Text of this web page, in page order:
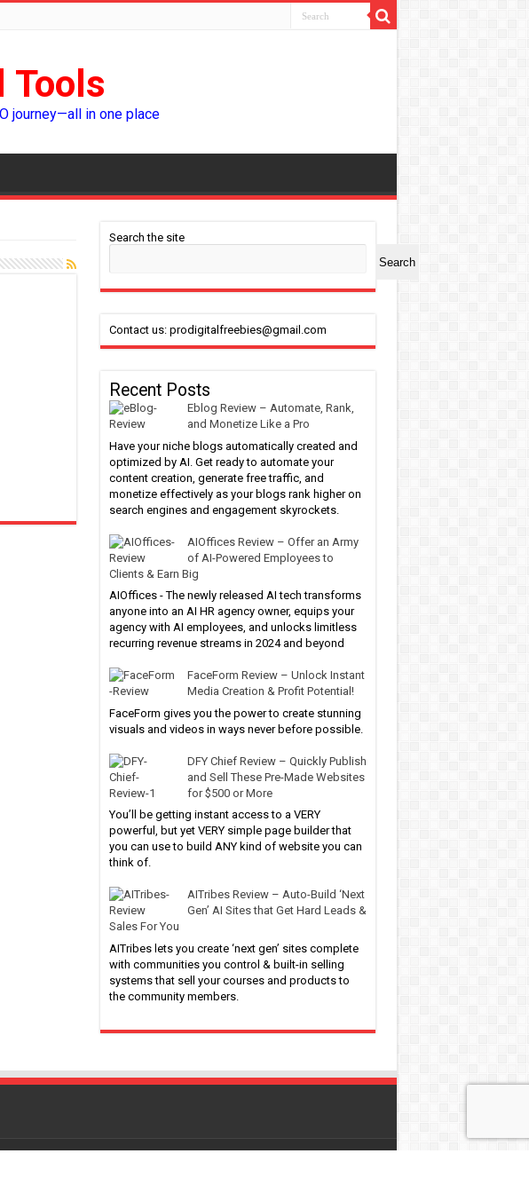
Tools
journey—all in one place
Search the site
Search
Contact us: prodigitalfreebies@gmail.com
Recent Posts
Eblog Review – Automate, Rank,
and Monetize Like a Pro
Have your niche blogs automatically created and
optimized by AI. Get ready to automate your
content creation, generate free traffic, and
monetize effectively as your blogs rank higher on
search engines and engagement skyrockets.
AIOffices Review – Offer an Army
of AI-Powered Employees to
Clients & Earn Big
AIOffices - The newly released AI tech transforms
anyone into an AI HR agency owner, equips your
agency with AI employees, and unlocks limitless
recurring revenue streams in 2024 and beyond
FaceForm Review – Unlock Instant
Media Creation & Profit Potential!
FaceForm gives you the power to create stunning
visuals and videos in ways never before possible.
DFY Chief Review – Quickly Publish
and Sell These Pre-Made Websites
for $500 or More
You’ll be getting instant access to a VERY
powerful, but yet VERY simple page builder that
you can use to build ANY kind of website you can
think of.
AITribes Review – Auto-Build ‘Next
Gen’ AI Sites that Get Hard Leads &
Sales For You
AITribes lets you create ‘next gen’ sites complete
with communities you control & built-in selling
systems that sell your courses and products to
the community members.